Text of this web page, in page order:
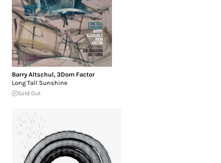
Barry Altschul, 3Dom Factor
Long Tall Sunshine
Sold Out